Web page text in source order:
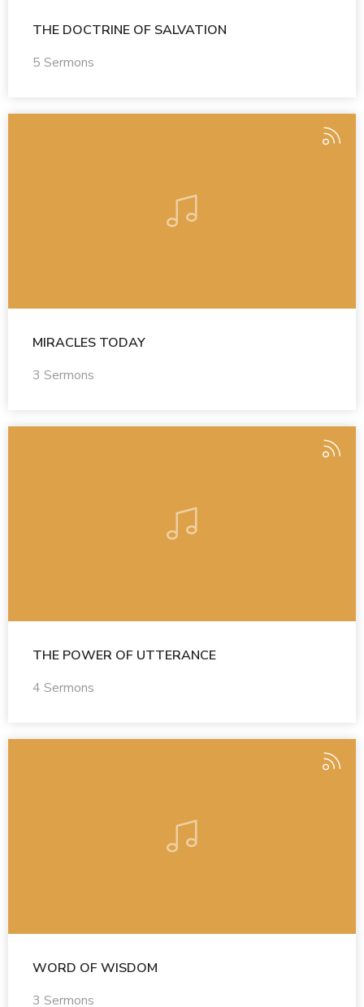
THE DOCTRINE OF SALVATION
5 Sermons
MIRACLES TODAY
3 Sermons
THE POWER OF UTTERANCE
4 Sermons
WORD OF WISDOM
3 Sermons